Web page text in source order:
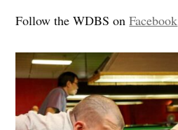
Follow the WDBS onFacebook